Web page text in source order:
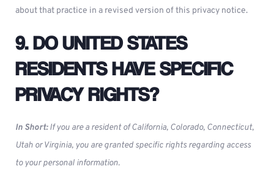
about that practice in a revised version of this privacy notice.
9. DO UNITED STATES
RESIDENTS HAVE SPECIFIC
PRIVACY RIGHTS?
In Short:If you are a resident of California, Colorado, Connecticut,
Utah or Virginia, you are granted specific rights regarding access
to your personal information.